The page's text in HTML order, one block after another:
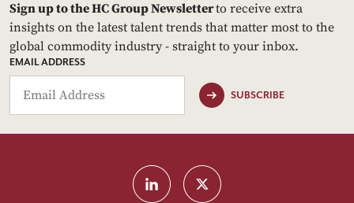
Sign up to the HC Group Newsletterto receive extra
insights on the latest talent trends that matter most to the
global commodity industry - straight to your inbox.
EMAIL ADDRESS
SUBSCRIBE